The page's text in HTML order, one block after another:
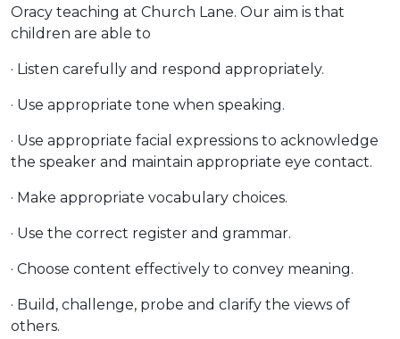
Oracy teaching at Church Lane. Our aim is that
children are able to
· Listen carefully and respond appropriately.
· Use appropriate tone when speaking.
· Use appropriate facial expressions to acknowledge
the speaker and maintain appropriate eye contact.
· Make appropriate vocabulary choices.
· Use the correct register and grammar.
· Choose content effectively to convey meaning.
· Build, challenge, probe and clarify the views of
others.